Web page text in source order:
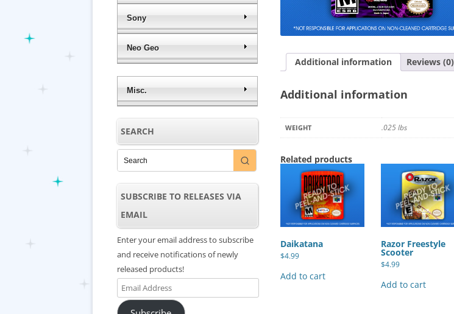
Additional information Reviews (0)
Additional information
WEIGHT .025 lbs
Related products
Daikatana
$4.99
Add to cart
Razor Freestyle
Scooter
$4.99
Add to cart
Sony
Neo Geo
Misc.
SEARCH
SUBSCRIBE TO RELEASES VIA
EMAIL
Enter your email address to subscribe
and receive notifications of newly
released products!
Email
Address